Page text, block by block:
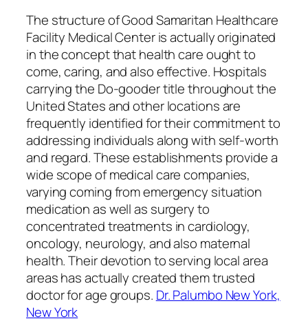
The structure of Good Samaritan Healthcare
Facility Medical Center is actually originated
in the concept that health care ought to
come, caring, and also effective. Hospitals
carrying the Do-gooder title throughout the
United States and other locations are
frequently identified for their commitment to
addressing individuals along with self-worth
and regard. These establishments provide a
wide scope of medical care companies,
varying coming from emergency situation
medication as well as surgery to
concentrated treatments in cardiology,
oncology, neurology, and also maternal
health. Their devotion to serving local area
areas has actually created them trusted
doctor for age groups. Dr. Palumbo New York,
New York